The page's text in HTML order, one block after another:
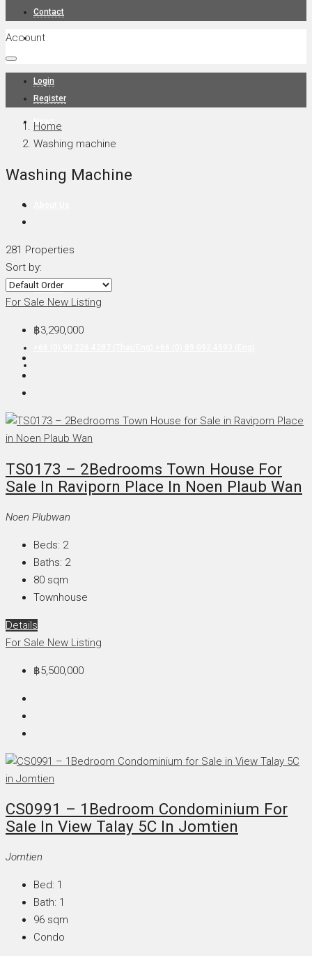
Projects
News
Contact
Contact
Account
Login
Register
Home
Washing machine
Washing Machine
281 Properties
Sort by:
For Sale New Listing
฿3,290,000
TS0173 – 2Bedrooms Town House For
Sale In Raviporn Place In Noen Plaub Wan
Noen Plubwan
Beds: 2
Baths: 2
80 sqm
Townhouse
Details
For Sale New Listing
฿5,500,000
CS0991 – 1Bedroom Condominium For
Sale In View Talay 5C In Jomtien
Jomtien
Bed: 1
Bath: 1
96 sqm
Condo